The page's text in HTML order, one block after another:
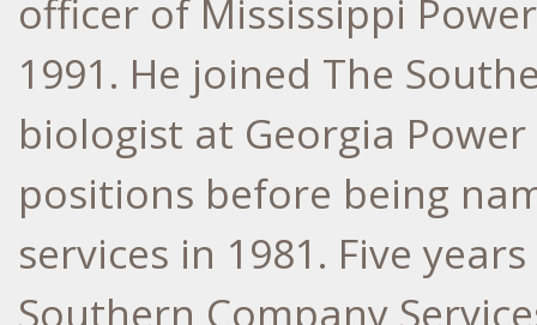
officer of Mississippi
1991. He joined The
biologist at Georgia
positions before being
services in 1981. Five
Southern Company